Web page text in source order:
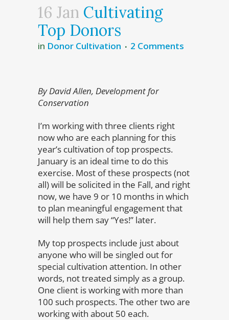
16 Jan Cultivating
Top Donors
in Donor Cultivation 2 Comments
By David Allen, Development for
Conservation
I’m working with three clients right
now who are each planning for this
year’s cultivation of top prospects.
January is an ideal time to do this
exercise. Most of these prospects (not
all) will be solicited in the Fall, and right
now, we have 9 or 10 months in which
to plan meaningful engagement that
will help them say “Yes!” later.
My top prospects include just about
anyone who will be singled out for
special cultivation attention. In other
words, not treated simply as a group.
One client is working with more than
100 such prospects. The other two are
working with about 50 each.